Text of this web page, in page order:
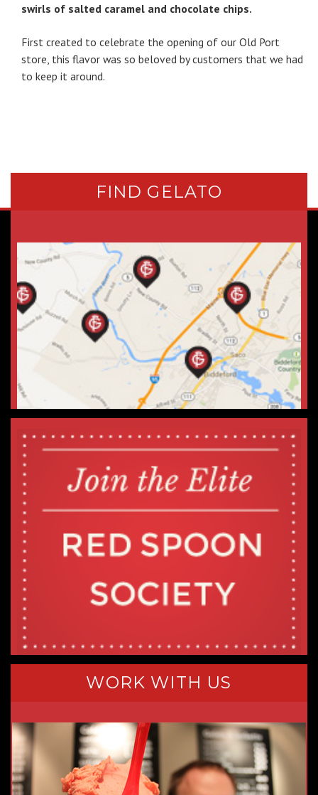
swirls of salted caramel and chocolate chips.
First created to celebrate the opening of our Old Port
store, this flavor was so beloved by customers that we had
to keep it around.
FIND GELATO
WORK WITH US